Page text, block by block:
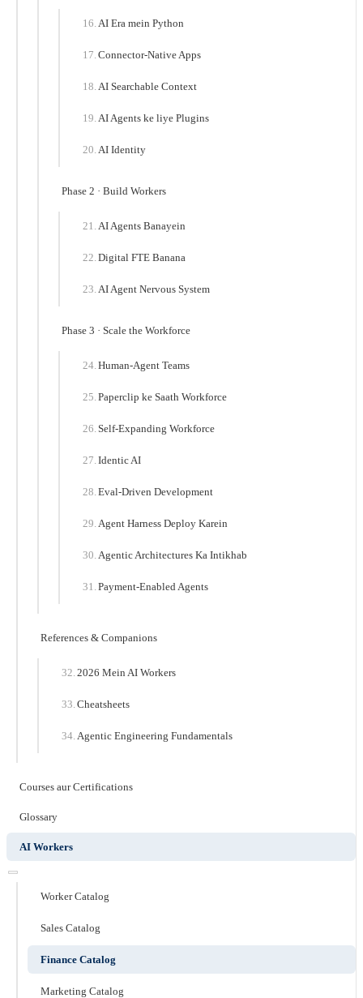
AI Era mein Python
Connector-Native Apps
AI Searchable Context
AI Agents ke liye Plugins
AI Identity
Phase 2 · Build Workers
AI Agents Banayein
Digital FTE Banana
AI Agent Nervous System
Phase 3 · Scale the Workforce
Human-Agent Teams
Paperclip ke Saath Workforce
Self-Expanding Workforce
Identic AI
Eval-Driven Development
Agent Harness Deploy Karein
Agentic Architectures Ka Intikhab
Payment-Enabled Agents
References & Companions
2026 Mein AI Workers
Cheatsheets
Agentic Engineering Fundamentals
Courses aur Certifications
Glossary
AI Workers
Worker Catalog
Sales Catalog
Finance Catalog
Marketing Catalog